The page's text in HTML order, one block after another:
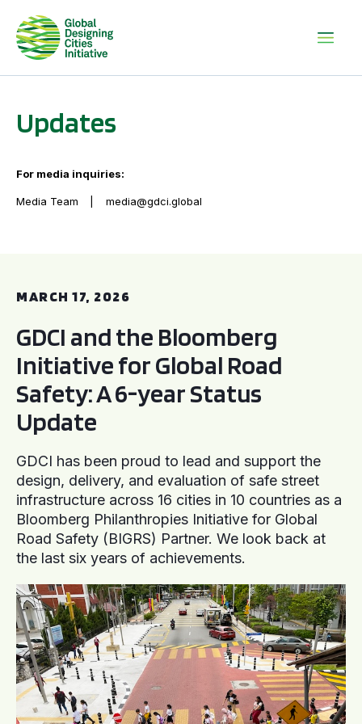
Updates
For media inquiries:
Media Team media@gdci.global
MARCH 17, 2026
GDCI and the Bloomberg
Initiative for Global Road
Safety: A 6-year Status
Update
GDCI has been proud to lead and support the
design, delivery, and evaluation of safe street
infrastructure across 16 cities in 10 countries as a
Bloomberg Philanthropies Initiative for Global
Road Safety (BIGRS) Partner. We look back at
the last six years of achievements.